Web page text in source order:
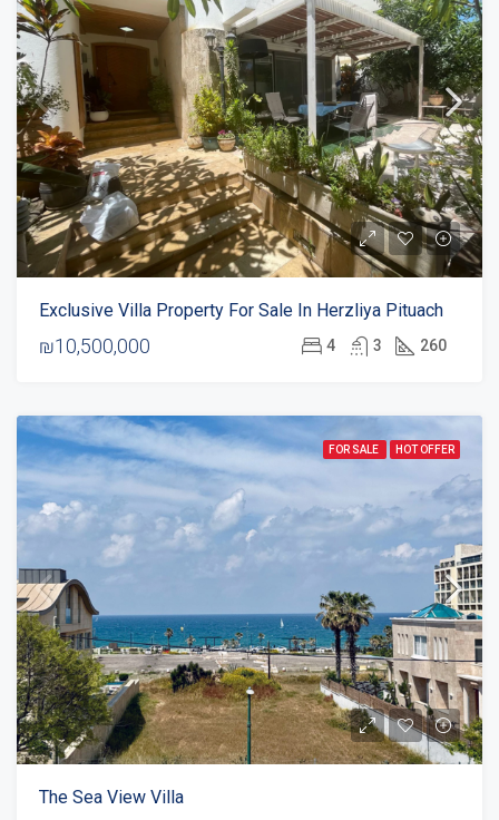
Exclusive Villa Property For Sale In Herzliya Pituach
₪10,500,000 4 3 260
FOR SALE HOT OFFER
The Sea View Villa